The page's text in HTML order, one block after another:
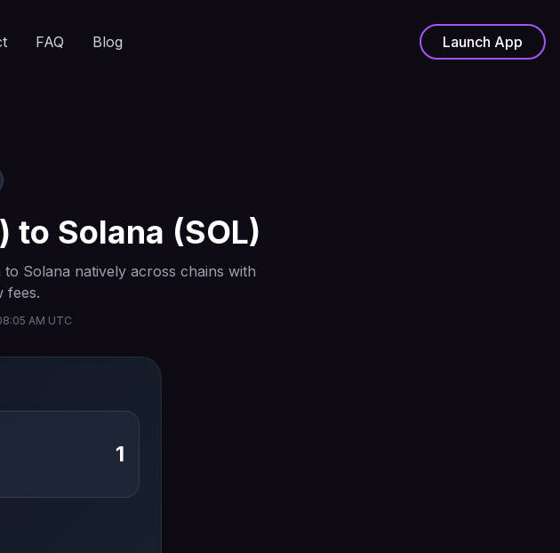
FAQ Blog Launch App
) to Solana (SOL)
to Solana natively across chains with
fees.
AM UTC